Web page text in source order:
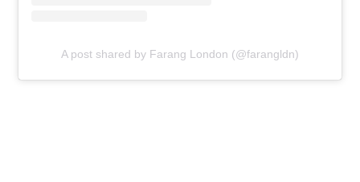
A post shared by Farang London (@farangldn)